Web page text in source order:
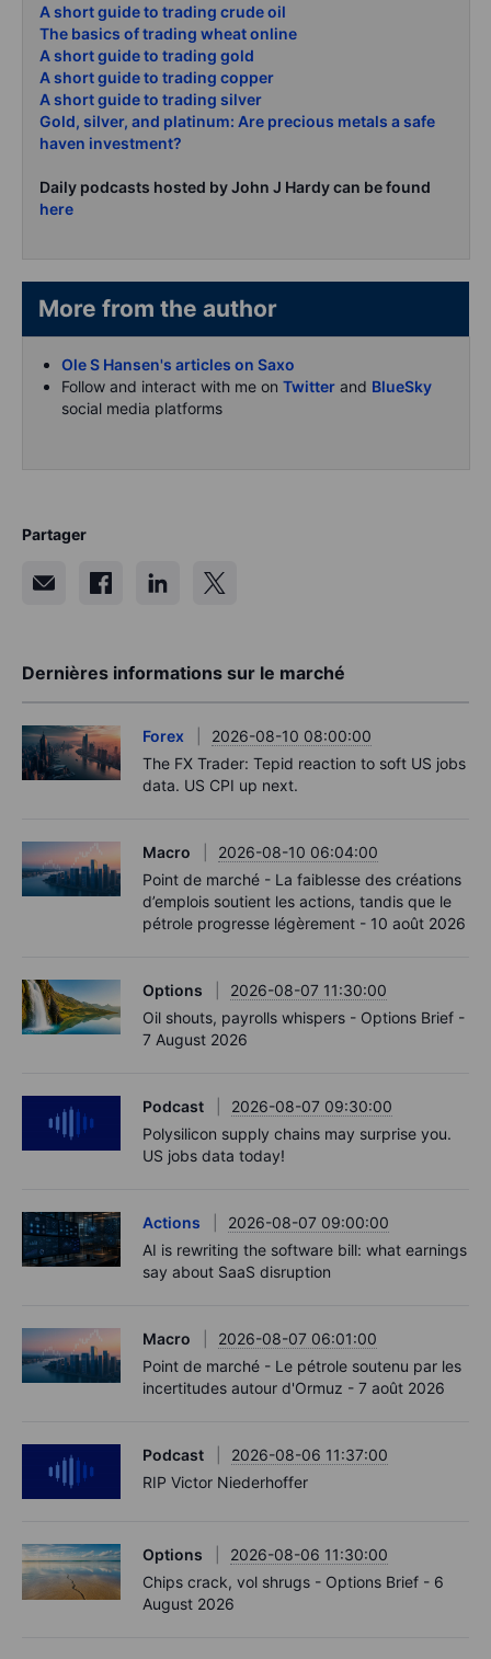
A short guide to trading crude oil
The basics of trading wheat online
A short guide to trading gold
A short guide to trading copper
A short guide to trading silver
Gold, silver, and platinum: Are precious metals a safe
haven investment?
Daily podcasts hosted by John J Hardy can be found
here
More from the author
Ole S Hansen's articles on Saxo
Follow and interact with me on Twitter and BlueSky
social media platforms
Partager
Dernières informations sur le marché
Forex
2026-08-10 08:00:00
The FX Trader: Tepid reaction to soft US jobs
data. US CPI up next.
Macro
2026-08-10 06:04:00
Point de marché - La faiblesse des créations
d’emplois soutient les actions, tandis que le
pétrole progresse légèrement - 10 août 2026
Options
2026-08-07 11:30:00
Oil shouts, payrolls whispers - Options Brief -
7 August 2026
Podcast
2026-08-07 09:30:00
Polysilicon supply chains may surprise you.
US jobs data today!
Actions
2026-08-07 09:00:00
AI is rewriting the software bill: what earnings
say about SaaS disruption
Macro
2026-08-07 06:01:00
Point de marché - Le pétrole soutenu par les
incertitudes autour d'Ormuz - 7 août 2026
Podcast
2026-08-06 11:37:00
RIP Victor Niederhoffer
Options
2026-08-06 11:30:00
Chips crack, vol shrugs - Options Brief - 6
August 2026